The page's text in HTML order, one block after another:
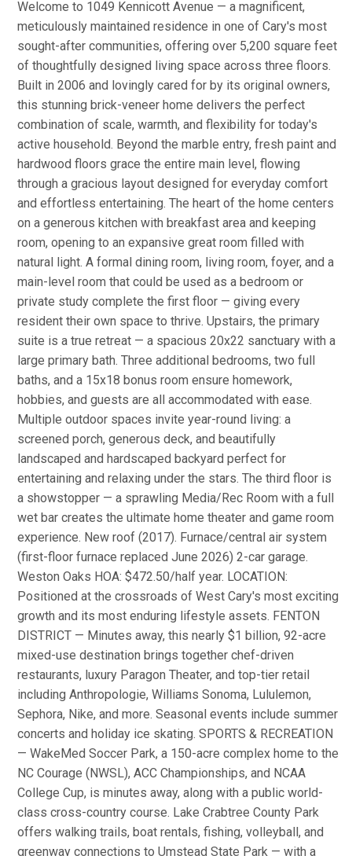
Welcome to 1049 Kennicott Avenue — a magnificent,
meticulously maintained residence in one of Cary's most
sought-after communities, offering over 5,200 square feet
of thoughtfully designed living space across three floors.
Built in 2006 and lovingly cared for by its original owners,
this stunning brick-veneer home delivers the perfect
combination of scale, warmth, and flexibility for today's
active household. Beyond the marble entry, fresh paint and
hardwood floors grace the entire main level, flowing
through a gracious layout designed for everyday comfort
and effortless entertaining. The heart of the home centers
on a generous kitchen with breakfast area and keeping
room, opening to an expansive great room filled with
natural light. A formal dining room, living room, foyer, and a
main-level room that could be used as a bedroom or
private study complete the first floor — giving every
resident their own space to thrive. Upstairs, the primary
suite is a true retreat — a spacious 20x22 sanctuary with a
large primary bath. Three additional bedrooms, two full
baths, and a 15x18 bonus room ensure homework,
hobbies, and guests are all accommodated with ease.
Multiple outdoor spaces invite year-round living: a
screened porch, generous deck, and beautifully
landscaped and hardscaped backyard perfect for
entertaining and relaxing under the stars. The third floor is
a showstopper — a sprawling Media/Rec Room with a full
wet bar creates the ultimate home theater and game room
experience. New roof (2017). Furnace/central air system
(first-floor furnace replaced June 2026) 2-car garage.
Weston Oaks HOA: $472.50/half year. LOCATION:
Positioned at the crossroads of West Cary's most exciting
growth and its most enduring lifestyle assets. FENTON
DISTRICT — Minutes away, this nearly $1 billion, 92-acre
mixed-use destination brings together chef-driven
restaurants, luxury Paragon Theater, and top-tier retail
including Anthropologie, Williams Sonoma, Lululemon,
Sephora, Nike, and more. Seasonal events include summer
concerts and holiday ice skating. SPORTS & RECREATION
— WakeMed Soccer Park, a 150-acre complex home to the
NC Courage (NWSL), ACC Championships, and NCAA
College Cup, is minutes away, along with a public world-
class cross-country course. Lake Crabtree County Park
offers walking trails, boat rentals, fishing, volleyball, and
greenway connections to Umstead State Park — with a